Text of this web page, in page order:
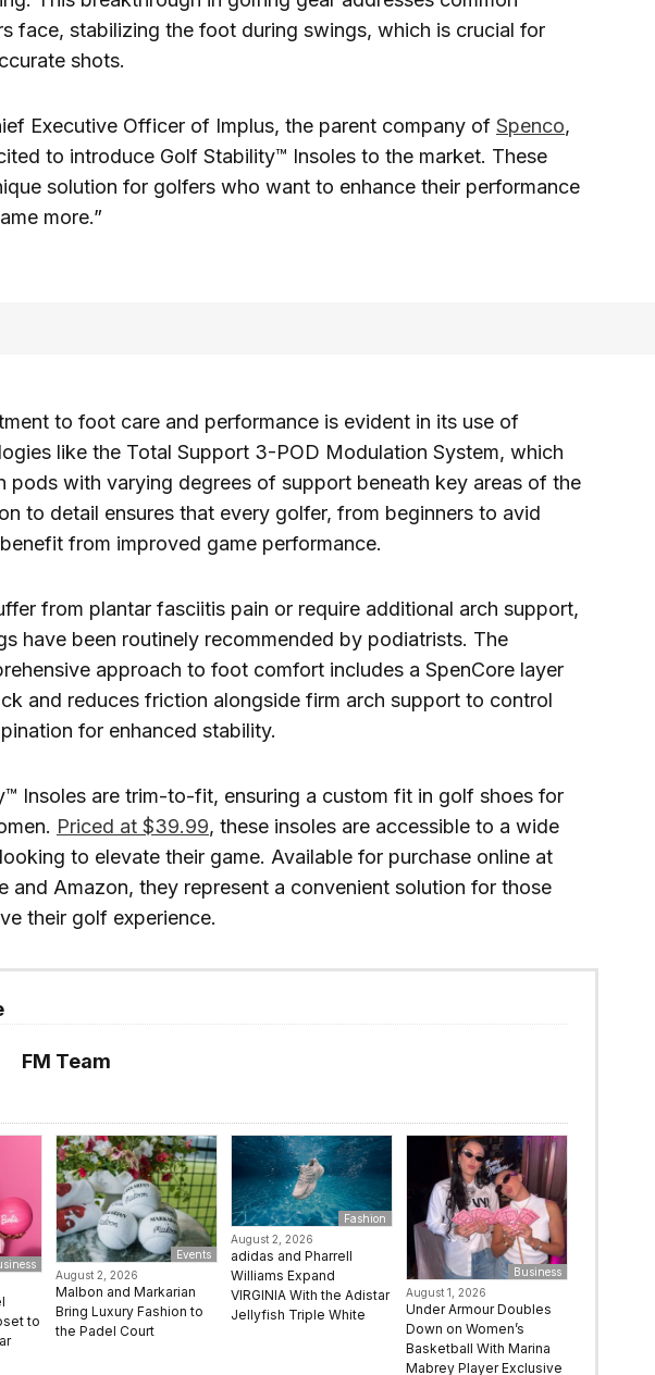
face, stabilizing the foot during swings, which is crucial for
shots.
Executive Officer of Implus, the parent company of Spenco,
to introduce Golf Stability™ Insoles to the market. These
solution for golfers who want to enhance their performance
more.”
to foot care and performance is evident in its use of
like the Total Support 3-POD Modulation System, which
pods with varying degrees of support beneath key areas of the
to detail ensures that every golfer, from beginners to avid
from improved game performance.
from plantar fasciitis pain or require additional arch support,
have been routinely recommended by podiatrists. The
approach to foot comfort includes a SpenCore layer
and reduces friction alongside firm arch support to control
for enhanced stability.
Insoles are trim-to-fit, ensuring a custom fit in golf shoes for
Priced at $39.99, these insoles are accessible to a wide
to elevate their game. Available for purchase online at
and Amazon, they represent a convenient solution for those
their golf experience.
FM Team
to
Events
August 2, 2026
Malbon and Markarian
Bring Luxury Fashion to
the Padel Court
Fashion
August 2, 2026
adidas and Pharrell
Williams Expand
VIRGINIA With the Adistar
Jellyfish Triple White
Business
August 1, 2026
Under Armour Doubles
Down on Women’s
Basketball With Marina
Mabrey Player Exclusive